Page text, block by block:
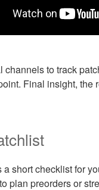
channels to track
Final insight, the
short checklist for
plan preorders or